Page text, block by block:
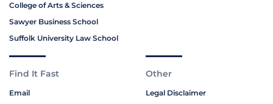
College of Arts & Sciences
Sawyer Business School
Suffolk University Law School
Find It Fast
Email
Other
Legal Disclaimer